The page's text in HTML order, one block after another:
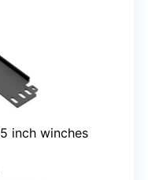
inch winches